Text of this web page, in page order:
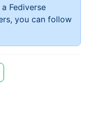
Fediverse
you can follow